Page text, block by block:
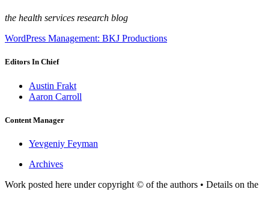
the health services research blog
WordPress Management: BKJ Productions
Editors In Chief
Austin Frakt
Aaron Carroll
Content Manager
Yevgeniy Feyman
Archives
Work posted here under copyright © of the authors • Details on the